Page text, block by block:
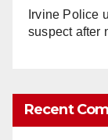
Irvine Police
suspect after
Recent